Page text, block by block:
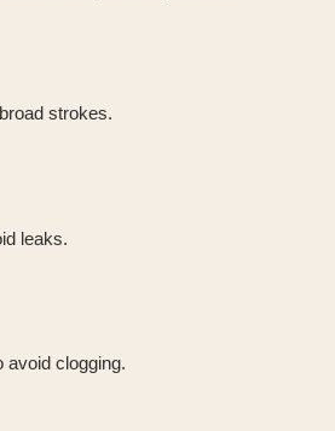
strokes.
leaks.
avoid clogging.